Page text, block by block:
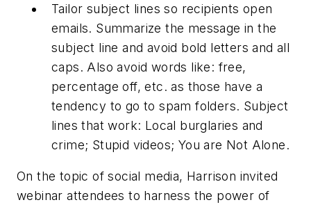
Tailor subject lines so recipients open
emails. Summarize the message in the
subject line and avoid bold letters and all
caps. Also avoid words like: free,
percentage off, etc. as those have a
tendency to go to spam folders. Subject
lines that work: Local burglaries and
crime; Stupid videos; You are Not Alone.
On the topic of social media, Harrison invited
webinar attendees to harness the power of